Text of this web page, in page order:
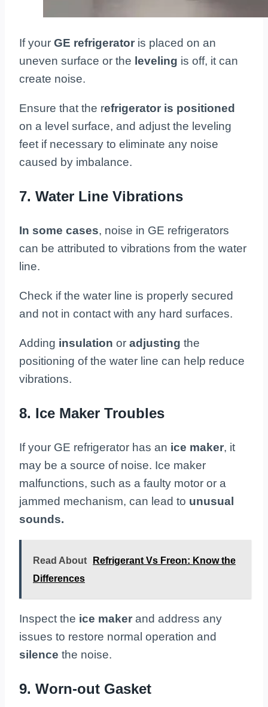
If your GE refrigerator is placed on an
uneven surface or the leveling is off, it can
create noise.
Ensure that the refrigerator is positioned
on a level surface, and adjust the leveling
feet if necessary to eliminate any noise
caused by imbalance.
7. Water Line Vibrations
In some cases, noise in GE refrigerators
can be attributed to vibrations from the water
line.
Check if the water line is properly secured
and not in contact with any hard surfaces.
Adding insulation or adjusting the
positioning of the water line can help reduce
vibrations.
8. Ice Maker Troubles
If your GE refrigerator has an ice maker, it
may be a source of noise. Ice maker
malfunctions, such as a faulty motor or a
jammed mechanism, can lead to unusual
sounds.
Read About
Refrigerant Vs Freon: Know the
Differences
Inspect the ice maker and address any
issues to restore normal operation and
silence the noise.
9. Worn-out Gasket